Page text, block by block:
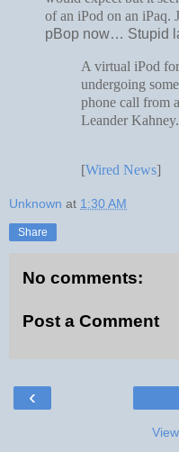
of an iPod on an iPaq. J
pBop now… Stupid
A virtual iPod
undergoing
phone call from
Leander Kahney.
[Wired News]
Unknown at 1:30 AM
Share
No comments:
Post a Comment
‹